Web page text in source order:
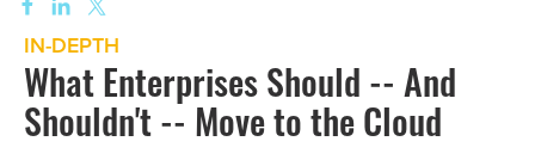
IN-DEPTH
What Enterprises Should -- And
Shouldn't -- Move to the Cloud